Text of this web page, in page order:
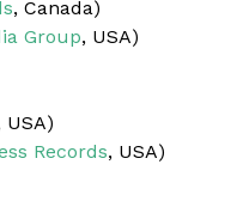
, Canada)
Group, USA)
USA)
Records, USA)